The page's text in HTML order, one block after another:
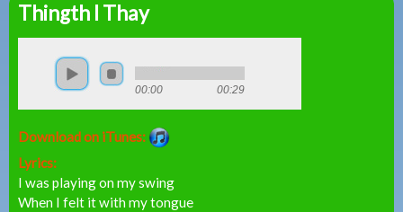
Peter
Combe
Thingth I Thay
00:00 00:29
Download on iTunes:
Lyrics:
I was playing on my swing
When I felt it with my tongue